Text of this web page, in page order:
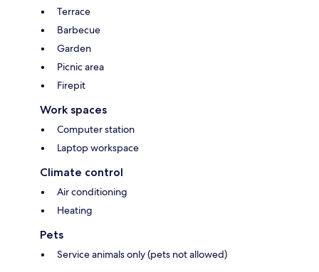
Terrace
Barbecue
Garden
Picnic area
Firepit
Work spaces
Computer station
Laptop workspace
Climate control
Air conditioning
Heating
Pets
Service animals only (pets not allowed)